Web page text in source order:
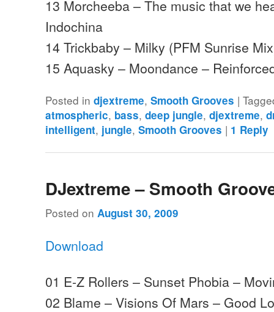
13 Morcheeba – The music that we
Indochina
14 Trickbaby – Milky (PFM Sunrise
15 Aquasky – Moondance –
Posted in djextreme,Smooth Grooves |
atmospheric, bass,deep jungle,djextreme,
intelligent, jungle,Smooth Grooves | 1 Reply
DJextreme – Smooth
Posted on August 30, 2009
Download
01 E-Z Rollers – Sunset Phobia –
02 Blame – Visions Of Mars – Good